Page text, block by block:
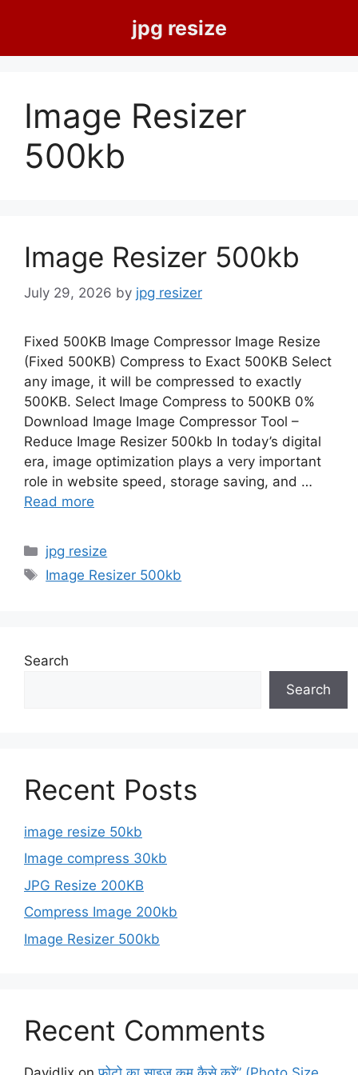
jpg resize
Image Resizer
500kb
Image Resizer 500kb
July 29, 2026 by jpg resizer
Fixed 500KB Image Compressor Image Resize
(Fixed 500KB) Compress to Exact 500KB Select
any image, it will be compressed to exactly
500KB. Select Image Compress to 500KB 0%
Download Image Image Compressor Tool –
Reduce Image Resizer 500kb In today’s digital
era, image optimization plays a very important
role in website speed, storage saving, and …
Read more
Categories
jpg resize
Tags
Image Resizer 500kb
Search
Search
Recent Posts
image resize 50kb
Image compress 30kb
JPG Resize 200KB
Compress Image 200kb
Image Resizer 500kb
Recent Comments